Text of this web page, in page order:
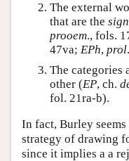
The external
that are the
prooem., fols.
47va; EPh, prol
The categories
other (EP, ch.
fol. 21ra-b).
In fact, Burley
strategy of drawing
since it implies a a